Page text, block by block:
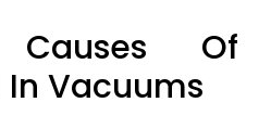
Causes Of
In Vacuums